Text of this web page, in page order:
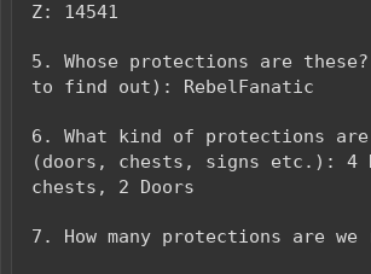
Z: 14541
5. Whose protections are
to find out): RebelFanatic
6. What kind of protections are
(doors, chests, signs etc.): 4
chests, 2 Doors
7. How many protections are we